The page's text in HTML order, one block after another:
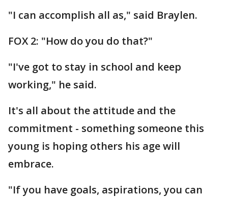
"I can accomplish all as," said Braylen.
FOX 2: "How do you do that?"
"I've got to stay in school and keep
working," he said.
It's all about the attitude and the
commitment - something someone this
young is hoping others his age will
embrace.
"If you have goals, aspirations, you can